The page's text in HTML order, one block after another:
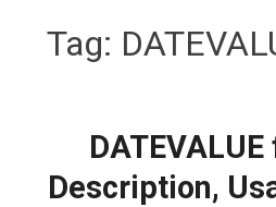
Tag:
Description,